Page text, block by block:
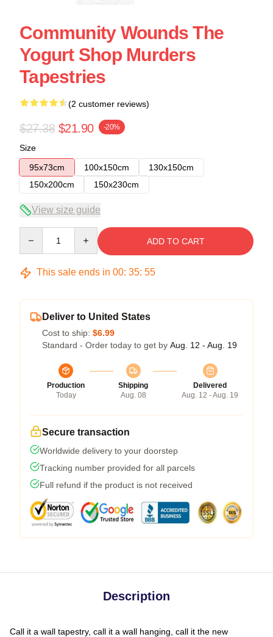
Community Wounds The
Yogurt Shop Murders
Tapestries
(2 customer reviews)
$27.38 $21.90 -20%
Size
95x73cm
100x150cm
130x150cm
150x200cm
150x230cm
View size guide
ADD TO CART
This sale ends in 00: 35: 54
Deliver to United States
Cost to ship: $6.99
Standard - Order today to get by Aug. 12 - Aug. 19
Production
Today
Shipping
Aug. 08
Delivered
Aug. 12 - Aug. 19
Secure transaction
Worldwide delivery to your doorstep
Tracking number provided for all parcels
Full refund if the product is not received
Description
Call it a wall tapestry, call it a wall hanging, call it the new